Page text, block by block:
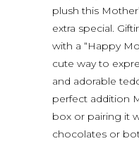
plush this
extra special.
with a “Happy
cute way to
and adorable
perfect addition
box or pairing it
chocolates or